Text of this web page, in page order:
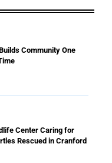
Community One
Center Caring for
Rescued in Cranford